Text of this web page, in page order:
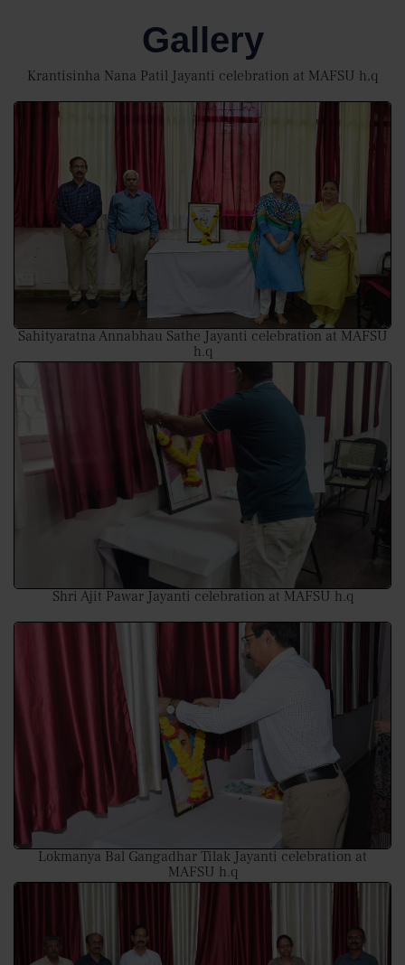
Gallery
Krantisinha Nana Patil Jayanti celebration at MAFSU h,q
Sahityaratna Annabhau Sathe Jayanti celebration at MAFSU
h.q
Shri Ajit Pawar Jayanti celebration at MAFSU h.q
Lokmanya Bal Gangadhar Tilak Jayanti celebration at
MAFSU h.q